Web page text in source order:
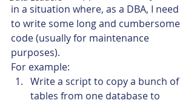
in a situation where, as a DBA, I need
to write some long and cumbersome
code (usually for maintenance
purposes).
For example:
Write a script to copy a bunch of
tables from one database to